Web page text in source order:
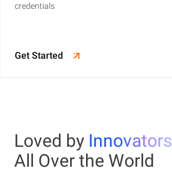
credentials
Get Started
Loved by Innovators
All Over the World